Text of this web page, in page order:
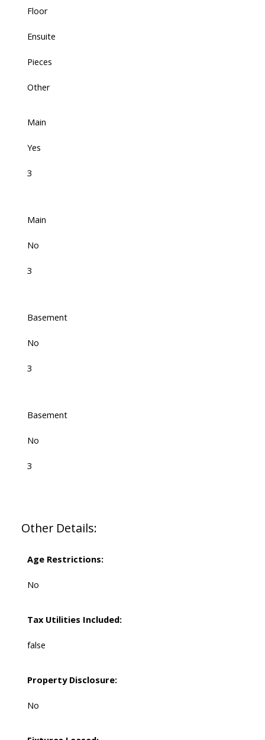
Floor
Ensuite
Pieces
Other
Main
Yes
3
Main
No
3
Basement
No
3
Basement
No
3
Other Details:
Age Restrictions:
No
Tax Utilities Included:
false
Property Disclosure:
No